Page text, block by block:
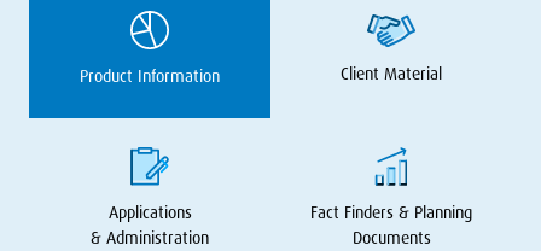
Product Information Client Material
Applications
& Administration
Fact Finders & Planning
Documents